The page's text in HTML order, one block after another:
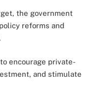
the government
reforms and
encourage private-
and stimulate